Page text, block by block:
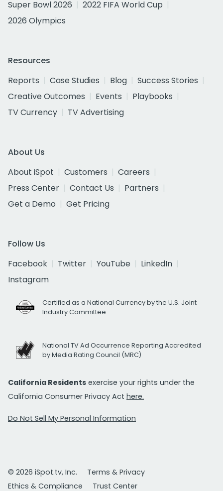
Super Bowl 2026
2022 FIFA World Cup
2026 Olympics
Resources
Reports
Case Studies Blog
Success Stories
Creative Outcomes
Events
Playbooks
TV Currency
TV Advertising
About Us
About iSpot
Customers
Careers
Press Center
Contact Us
Partners
Get a Demo
Get Pricing
Follow Us
Facebook
Twitter YouTube
LinkedIn
Instagram
Certified as a National Currency by the U.S. Joint
Industry Committee
National TV Ad Occurrence Reporting Accredited
by Media Rating Council (MRC)
California Residents exercise your rights under the
California Consumer Privacy Act here.
Do Not Sell My Personal Information
© 2026 iSpot.tv, Inc.
Terms & Privacy
Ethics & Compliance
Trust Center